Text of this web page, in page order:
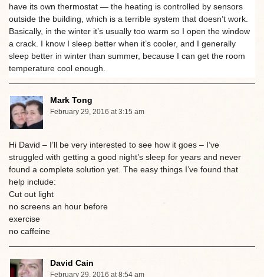
have its own thermostat — the heating is controlled by sensors
outside the building, which is a terrible system that doesn’t work.
Basically, in the winter it’s usually too warm so I open the window
a crack. I know I sleep better when it’s cooler, and I generally
sleep better in winter than summer, because I can get the room
temperature cool enough.
Mark Tong
February 29, 2016 at 3:15 am
Hi David – I’ll be very interested to see how it goes – I’ve
struggled with getting a good night’s sleep for years and never
found a complete solution yet. The easy things I’ve found that
help include:
Cut out light
no screens an hour before
exercise
no caffeine
David Cain
February 29, 2016 at 8:54 am